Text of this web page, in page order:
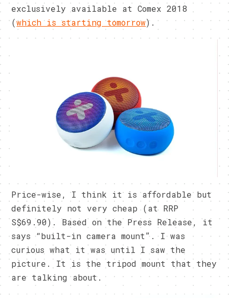
exclusively available at Comex 2018
(which is starting tomorrow).
Price-wise, I think it is affordable but
definitely not very cheap (at RRP
S$69.90). Based on the Press Release, it
says “built-in camera mount”. I was
curious what it was until I saw the
picture. It is the tripod mount that they
are talking about.